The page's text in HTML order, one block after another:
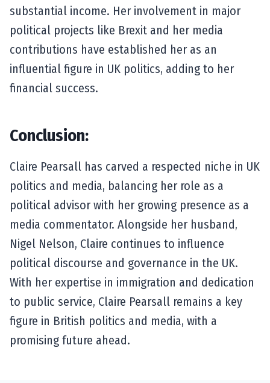
substantial income. Her involvement in major
political projects like Brexit and her media
contributions have established her as an
influential figure in UK politics, adding to her
financial success.
Conclusion:
Claire Pearsall has carved a respected niche in UK
politics and media, balancing her role as a
political advisor with her growing presence as a
media commentator. Alongside her husband,
Nigel Nelson, Claire continues to influence
political discourse and governance in the UK.
With her expertise in immigration and dedication
to public service, Claire Pearsall remains a key
figure in British politics and media, with a
promising future ahead.